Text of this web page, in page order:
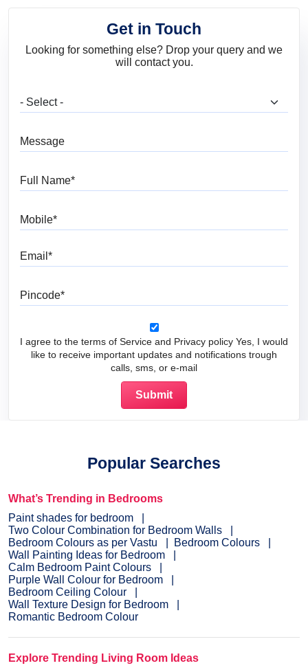
Get in Touch
Looking for something else? Drop your query and we
will contact you.
I agree to the terms of Service and Privacy policy Yes, I would
like to receive important updates and notifications trough
calls, sms, or e-mail
Popular Searches
What’s Trending in Bedrooms
Paint shades for bedroom
Two Colour Combination for Bedroom Walls
Bedroom Colours as per Vastu
Bedroom Colours
Wall Painting Ideas for Bedroom
Calm Bedroom Paint Colours
Purple Wall Colour for Bedroom
Bedroom Ceiling Colour
Wall Texture Design for Bedroom
Romantic Bedroom Colour
Explore Trending Living Room Ideas